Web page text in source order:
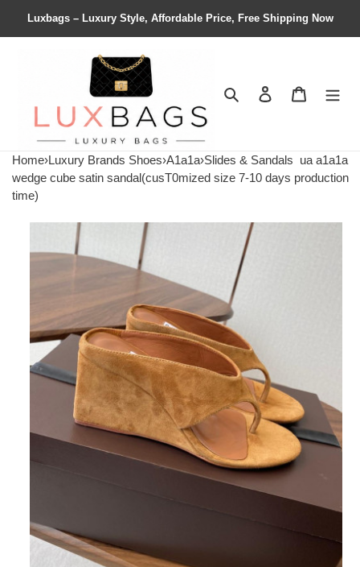
Luxbags – Luxury Style, Affordable Price, Free Shipping Now
Search Contact us
Home›Luxury Brands Shoes›A1a1a›Slides & Sandals ua a1a1a
wedge cube satin sandal(cusT0mized size 7-10 days production
time)